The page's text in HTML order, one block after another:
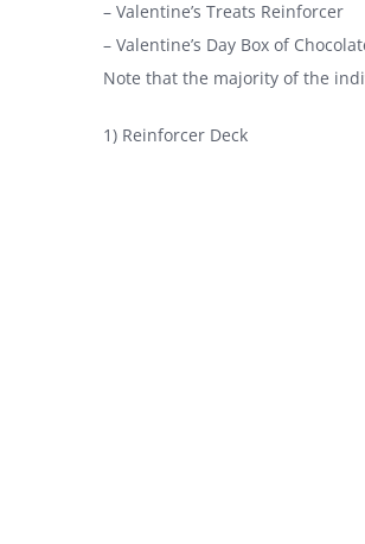
– Valentine’s Treats Reinforcer
– Valentine’s Day Box of
Note that the majority of the
1) Reinforcer Deck